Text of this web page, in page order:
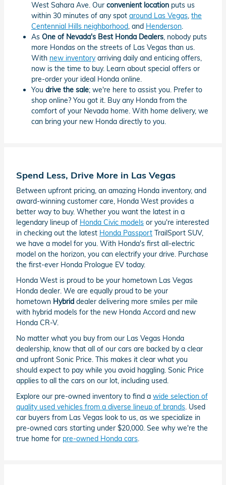
West Sahara Ave. Our convenient location puts us
within 30 minutes of any spot around Las Vegas the
Centennial Hills neighborhood , and Henderson
As One of Nevada's Best Honda Dealers , nobody puts
more Hondas on the streets of Las Vegas than us.
With new inventoryarriving daily and enticing offers,
now is the time to buy. Learn about special offers or
pre-order your ideal Honda online.
You drive the sale; we're here to assist you. Prefer to
shop online? You got it. Buy any Honda from the
comfort of your Nevada home. With home delivery, we
can bring your new Honda directly to you.
Spend Less, Drive More in Las Vegas
Between upfront pricing, an amazing Honda inventory, and
award-winning customer care, Honda West provides a
better way to buy. Whether you want the latest in a
legendary lineup of Honda Civic models or you're interested
in checking out the latest Honda Passport TrailSport SUV,
we have a model for you. With Honda's first all-electric
model on the horizon, you can electrify your drive. Purchase
the first-ever Honda Prologue EV today.
Honda West is proud to be your hometown Las Vegas
Honda dealer. We are equally proud to be your
hometown Hybrid dealer delivering more smiles per mile
with hybrid models for the new Honda Accord and new
Honda CR-V.
No matter what you buy from our Las Vegas Honda
dealership, know that all of our cars are backed by a clear
and upfront Sonic Price. This makes it clear what you
should expect to pay while you avoid haggling. Sonic Price
applies to all the cars on our lot, including used.
Explore our pre-owned inventory to find a wide selection of
quality used vehicles from a diverse lineup of brands. Used
car buyers from Las Vegas look to us, as we specialize in
pre-owned cars starting under $20,000. See why we're the
true home for pre-owned Honda cars.